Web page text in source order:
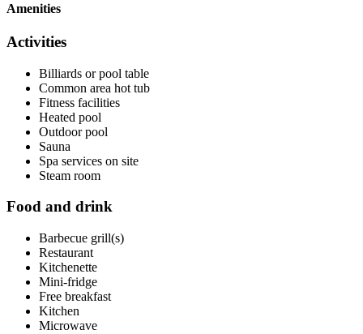
Amenities
Activities
Billiards or pool table
Common area hot tub
Fitness facilities
Heated pool
Outdoor pool
Sauna
Spa services on site
Steam room
Food and drink
Barbecue grill(s)
Restaurant
Kitchenette
Mini-fridge
Free breakfast
Kitchen
Microwave